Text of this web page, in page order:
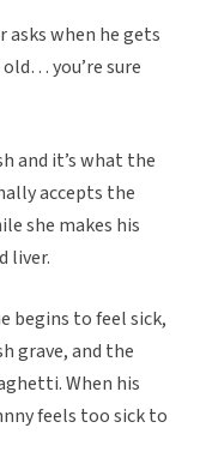
asks when he gets
you’re sure
and it’s what the
accepts the
she makes his
liver.
begins to feel sick,
grave, and the
When his
feels too sick to